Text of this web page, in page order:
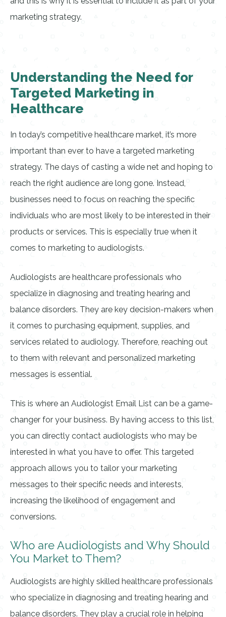
marketing strategy.
Understanding the Need for
Targeted Marketing in
Healthcare
In today’s competitive healthcare market, it’s more
important than ever to have a targeted marketing
strategy. The days of casting a wide net and hoping to
reach the right audience are long gone. Instead,
businesses need to focus on reaching the specific
individuals who are most likely to be interested in their
products or services. This is especially true when it
comes to marketing to audiologists.
Audiologists are healthcare professionals who
specialize in diagnosing and treating hearing and
balance disorders. They are key decision-makers when
it comes to purchasing equipment, supplies, and
services related to audiology. Therefore, reaching out
to them with relevant and personalized marketing
messages is essential.
This is where an Audiologist Email List can be a game-
changer for your business. By having access to this list,
you can directly contact audiologists who may be
interested in what you have to offer. This targeted
approach allows you to tailor your marketing
messages to their specific needs and interests,
increasing the likelihood of engagement and
conversions.
Who are Audiologists and Why Should
You Market to Them?
Audiologists are highly skilled healthcare professionals
who specialize in diagnosing and treating hearing and
balance disorders. They play a crucial role in helping